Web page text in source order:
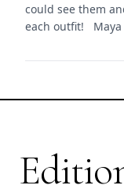
could see them
each outfit! Maya